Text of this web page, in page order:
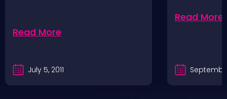
Read More
July 5, 2011
Read More